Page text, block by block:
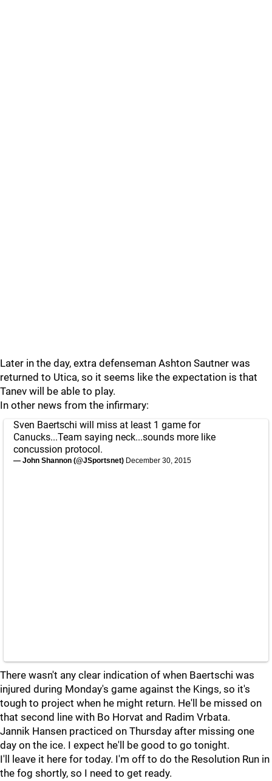
Later in the day, extra defenseman Ashton Sautner was
returned to Utica, so it seems like the expectation is that
Tanev will be able to play.
In other news from the infirmary:
Sven Baertschi will miss at least 1 game for
Canucks...Team saying neck...sounds more like
concussion protocol.
— John Shannon (@JSportsnet) December 30, 2015
There wasn't any clear indication of when Baertschi was
injured during Monday's game against the Kings, so it's
tough to project when he might return. He'll be missed on
that second line with Bo Horvat and Radim Vrbata.
Jannik Hansen practiced on Thursday after missing one
day on the ice. I expect he'll be good to go tonight.
I'll leave it here for today. I'm off to do the Resolution Run in
the fog shortly, so I need to get ready.